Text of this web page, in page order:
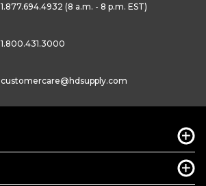
1.877.694.4932 (8 a.m. - 8 p.m. EST)
1.800.431.3000
customercare@hdsupply.com